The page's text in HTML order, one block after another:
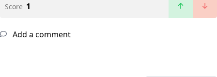
Score 1
Add a comment